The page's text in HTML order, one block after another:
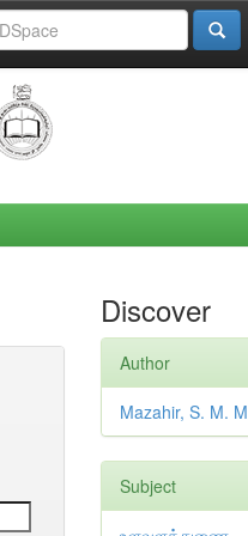
Discover
Author
Mazahir, S. M. M
Subject